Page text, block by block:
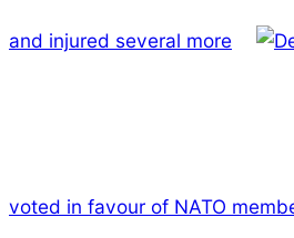
and injured several more
voted in favour of NATO